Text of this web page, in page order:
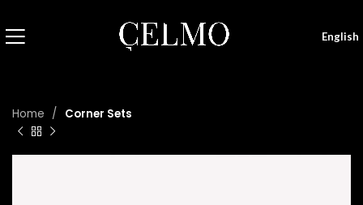
English
Home Corner Sets